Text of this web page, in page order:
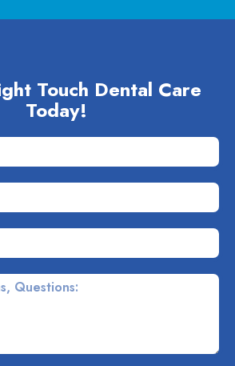
Touch Dental Care
Today!